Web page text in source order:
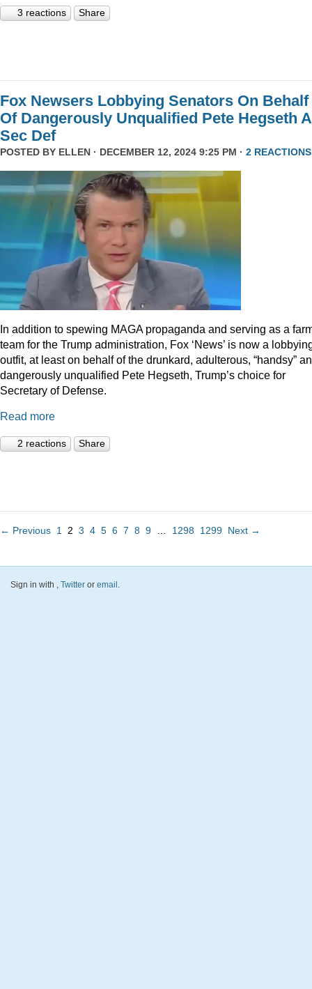
3 reactions Share
Fox Newsers Lobbying Senators On Behalf
Of Dangerously Unqualified Pete Hegseth
Sec Def
POSTED BY ELLEN · DECEMBER 12, 2024 9:25 PM · 2 REACTIONS
In addition to spewing MAGA propaganda and serving as a
team for the Trump administration, Fox ‘News’ is now a
outfit, at least on behalf of the drunkard, adulterous, “handsy”
dangerously unqualified Pete Hegseth, Trump’s choice for
Secretary of Defense.
Read more
2 reactions Share
← Previous 1 2 3 4 5 6 7 8 9 1298 1299 Next →
Sign in with , Twitter or email.